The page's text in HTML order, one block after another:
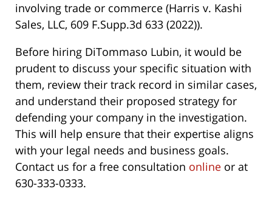
involving trade or commerce (Harris v. Kashi
Sales, LLC, 609 F.Supp.3d 633 (2022)).
Before hiring DiTommaso Lubin, it would be
prudent to discuss your specific situation with
them, review their track record in similar cases,
and understand their proposed strategy for
defending your company in the investigation.
This will help ensure that their expertise aligns
with your legal needs and business goals.
Contact us for a free consultation online or at
630-333-0333.